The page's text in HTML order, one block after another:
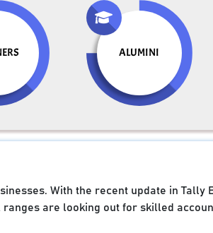
ALUMINI
With the recent update in Tally
are looking out for skilled